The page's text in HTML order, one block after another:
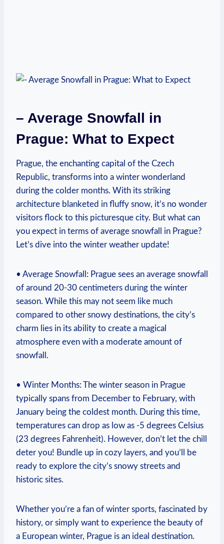
– Average Snowfall in
Prague: What to Expect
Prague, the enchanting capital of the Czech
Republic, transforms into a winter wonderland
during the colder months. With its striking
architecture blanketed in fluffy snow, it’s no wonder
visitors flock to this picturesque city. But what can
you expect in terms of average snowfall in Prague?
Let’s dive into the winter weather update!
• Average Snowfall: Prague sees an average snowfall
of around 20-30 centimeters during the winter
season. While this may not seem like much
compared to other snowy destinations, the city’s
charm lies in its ability to create a magical
atmosphere even with a moderate amount of
snowfall.
• Winter Months: The winter season in Prague
typically spans from December to February, with
January being the coldest month. During this time,
temperatures can drop as low as -5 degrees Celsius
(23 degrees Fahrenheit). However, don’t let the chill
deter you! Bundle up in cozy layers, and you’ll be
ready to explore the city’s snowy streets and
historic sites.
Whether you’re a fan of winter sports, fascinated by
history, or simply want to experience the beauty of
a European winter, Prague is an ideal destination.